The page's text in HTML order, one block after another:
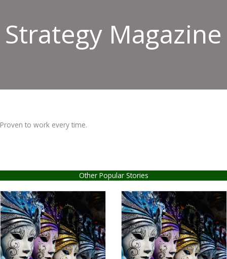
Strategy Magazine
Proven to work every time.
Other Popular Stories